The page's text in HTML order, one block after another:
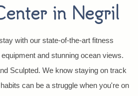
in Negril
with our state-of-the-art fitness
and stunning ocean views.
Sculpted. We know staying on track
can be a struggle when you're on